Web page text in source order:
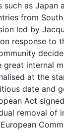
as Japan
from South
led by
response to
internal
at the
date and
Act
removal of